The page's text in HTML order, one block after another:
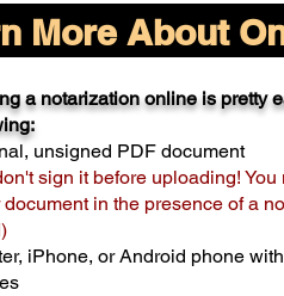
More About
a notarization online is pretty
unsigned PDF document
sign it before uploading!
in the presence of a
iPhone, or Android phone